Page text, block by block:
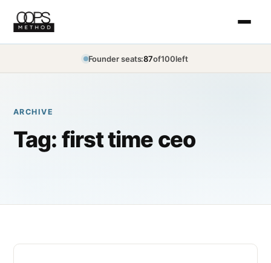
Founder seats:87of100left
ARCHIVE
Tag: first time ceo